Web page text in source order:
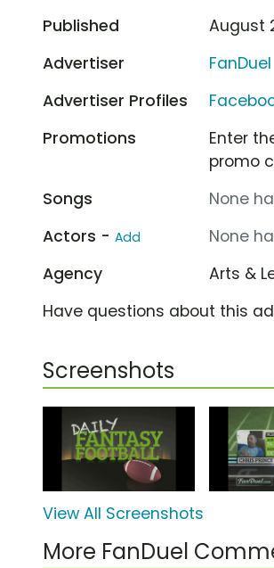
Published
August
Advertiser
FanDuel
Advertiser Profiles
Promotions
Enter
promo
Songs
None
Actors - Add
None
Agency
Arts &
Have questions about this
Screenshots
View All Screenshots
More FanDuel